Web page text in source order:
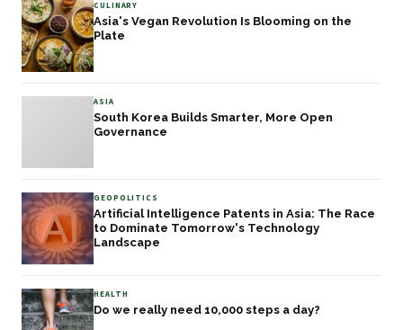
CULINARY
Asia's Vegan Revolution Is Blooming on the
Plate
ASIA
South Korea Builds Smarter, More Open
Governance
GEOPOLITICS
Artificial Intelligence Patents in Asia: The Race
to Dominate Tomorrow's Technology
Landscape
HEALTH
Do we really need 10,000 steps a day?